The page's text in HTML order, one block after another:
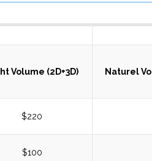
Volume (2D+3D) Naturel
$220
$100